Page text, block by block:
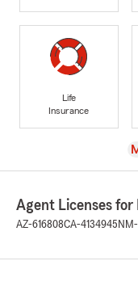
Life
Insurance
Agent Licenses for
AZ-616808CA-4134945